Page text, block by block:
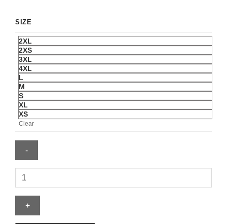
SIZE
2XL
2XS
3XL
4XL
L
M
S
XL
XS
Clear
Cafe
Brown
Biker